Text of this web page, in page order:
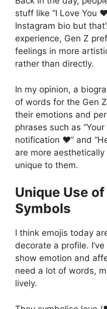
stuff like “I Love You
Instagram bio but
experience, Gen Z
feelings in more
rather than directly.
In my opinion, a
of words for the Gen
their emotions and
phrases such as
notification ❤️” and
are more
unique to them.
Unique Use
Symbols
I think emojis today
decorate a profile.
show emotion and
need a lot of words,
lively.